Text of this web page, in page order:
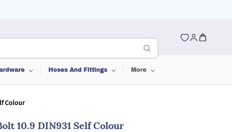
Hoses And Fittings More
Colour
10.9 DIN931 Self Colour